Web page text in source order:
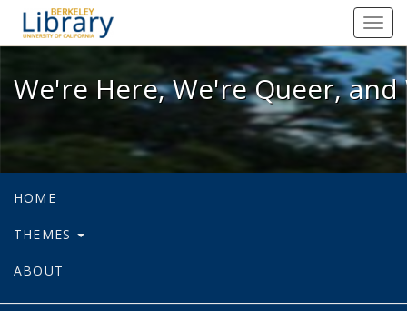
We're Here, We're Queer, and
We're Here, We're Queer,
HOME
THEMES
ABOUT